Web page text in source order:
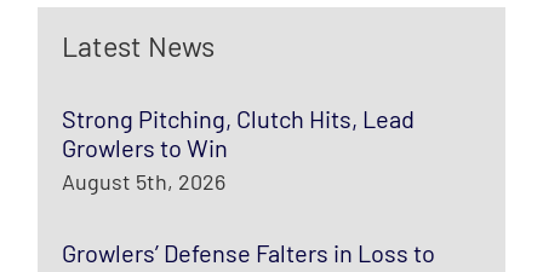
Latest News
Strong Pitching, Clutch Hits, Lead
Growlers to Win
August 5th, 2026
Growlers’ Defense Falters in Loss to